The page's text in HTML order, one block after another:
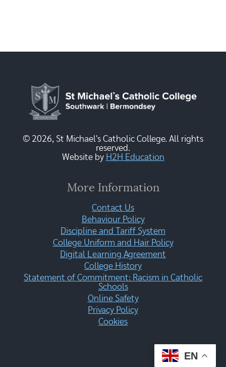
© 2026, St Michael's Catholic College. All rights
reserved.
Website by H2H Education
More Information
Contact Us
Behaviour Policy
Discipline and Tariff System
College Uniform and Hair Policy
Digital Learning Agreement
College History
Statement of Commitment: Racism in Catholic
Schools
Online Safety
Privacy Policy
Cookies
EN